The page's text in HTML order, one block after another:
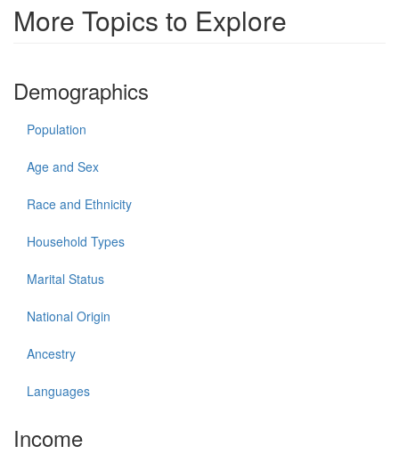
More Topics to Explore
Demographics
Population
Age and Sex
Race and Ethnicity
Household Types
Marital Status
National Origin
Ancestry
Languages
Income